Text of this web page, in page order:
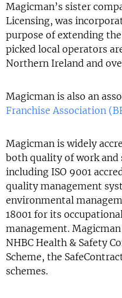
Magicman’s sister
Licensing, was
purpose of extending
picked local operators
Northern Ireland and
Magicman is also an
Franchise Association
Magicman is widely
both quality of work and
including ISO 9001
quality management
environmental
18001 for its
management.
NHBC Health & Safety
Scheme, the
schemes.